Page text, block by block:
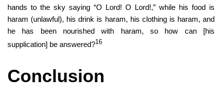
hands to the sky saying “O Lord! O Lord!,” while his food is
haram (unlawful), his drink is haram, his clothing is haram, and
he has been nourished with haram, so how can [his
supplication] be answered?16
Conclusion